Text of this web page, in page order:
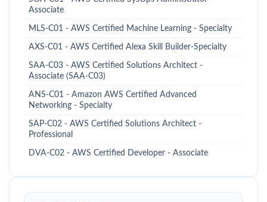
Associate
MLS-C01 - AWS Certified Machine Learning - Specialty
AXS-C01 - AWS Certified Alexa Skill Builder-Specialty
SAA-C03 - AWS Certified Solutions Architect -
Associate (SAA-C03)
ANS-C01 - Amazon AWS Certified Advanced
Networking - Specialty
SAP-C02 - AWS Certified Solutions Architect -
Professional
DVA-C02 - AWS Certified Developer - Associate